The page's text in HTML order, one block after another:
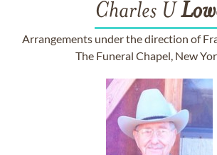
Charles U
Arrangements under the direction of
The Funeral Chapel, New